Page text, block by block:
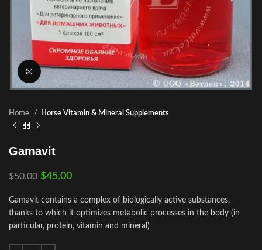
Click to enlarge
Home Horse Vitamin & Mineral Supplements
Gamavit
$50.00 $45.00
Gamavit contains a complex of biologically active substances,
thanks to which it optimizes metabolic processes in the body (in
particular, protein, vitamin and mineral)